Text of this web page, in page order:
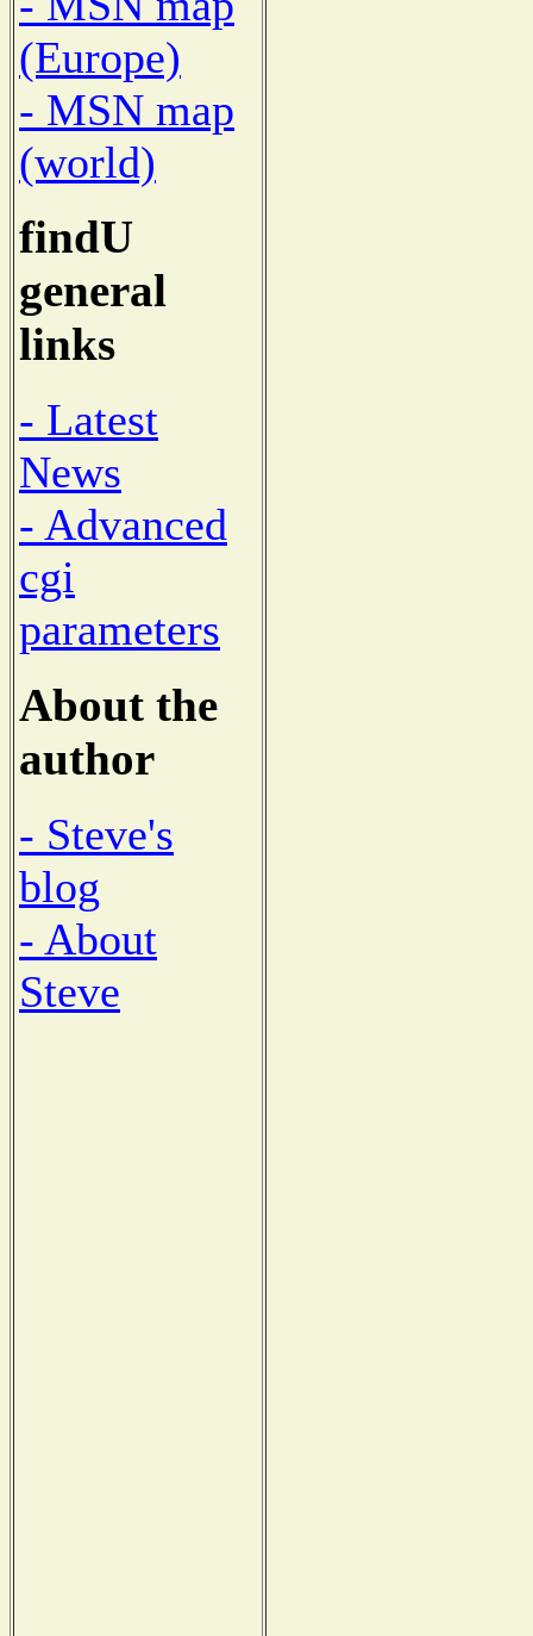
(Europe)
- MSN map
(world)
findU
general
links
- Latest
News
- Advanced
cgi
parameters
About the
author
- Steve's
blog
- About
Steve